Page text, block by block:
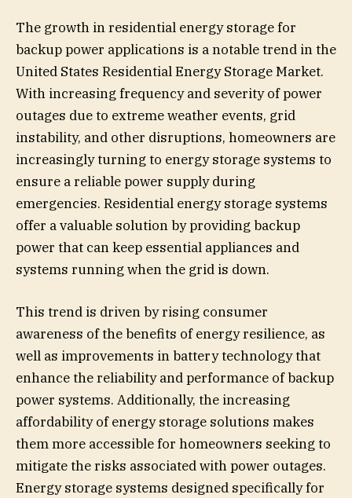
The growth in residential energy storage for
backup power applications is a notable trend in the
United States Residential Energy Storage Market.
With increasing frequency and severity of power
outages due to extreme weather events, grid
instability, and other disruptions, homeowners are
increasingly turning to energy storage systems to
ensure a reliable power supply during
emergencies. Residential energy storage systems
offer a valuable solution by providing backup
power that can keep essential appliances and
systems running when the grid is down.
This trend is driven by rising consumer
awareness of the benefits of energy resilience, as
well as improvements in battery technology that
enhance the reliability and performance of backup
power systems. Additionally, the increasing
affordability of energy storage solutions makes
them more accessible for homeowners seeking to
mitigate the risks associated with power outages.
Energy storage systems designed specifically for